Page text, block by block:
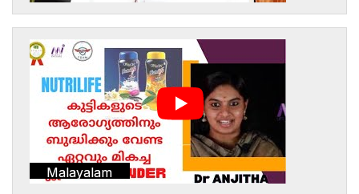
Malayalam